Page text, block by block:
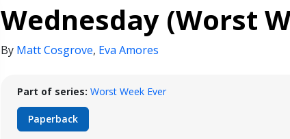
Wednesday (Worst
By Matt Cosgrove, Eva Amores
Part of series: Worst Week Ever
Paperback